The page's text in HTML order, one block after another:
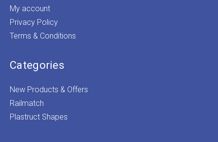
My account
Privacy Policy
Terms & Conditions
Categories
New Products & Offers
Railmatch
Plastruct Shapes